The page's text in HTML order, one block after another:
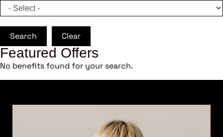
Search Clear
Featured Offers
No benefits found for your search.